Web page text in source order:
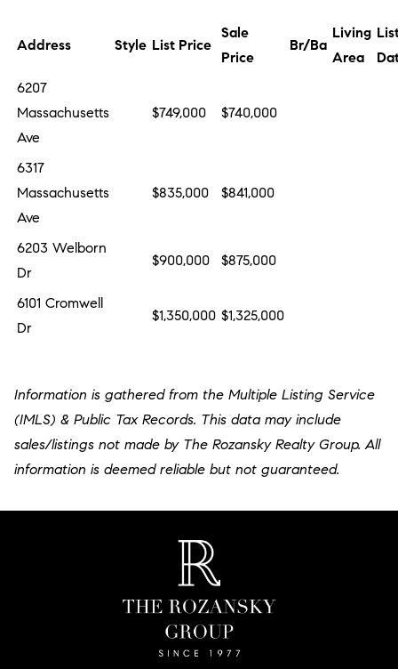
Address Style List Price
Sale
Price
Br/Ba
Living
Area
6207
Massachusetts
Ave
$749,000 $740,000
6317
Massachusetts
Ave
$835,000 $841,000
6203 Welborn
Dr
$900,000 $875,000
6101 Cromwell
Dr
$1,350,000 $1,325,000
Information is gathered from the Multiple Listing Service
(IMLS) & Public Tax Records. This data may include
sales/listings not made by The Rozansky Realty Group. All
information is deemed reliable but not guaranteed.